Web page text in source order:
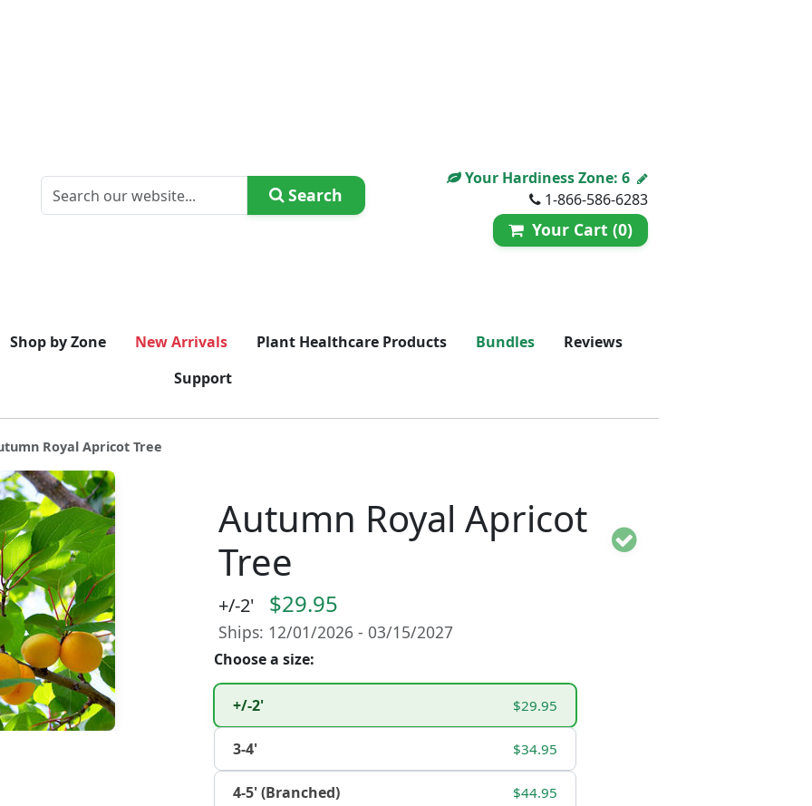
Search
Your Hardiness Zone: 6
1-866-586-6283
Your Cart (0)
Shop by Zone New Arrivals Plant Healthcare Products Bundles
Reviews
Support
Royal Apricot Tree
Autumn Royal Apricot
Tree
+/-2' $29.95
Ships: 12/01/2026 - 03/15/2027
Choose a size:
+/-2' $29.95
3-4' $34.95
4-5' (Branched) $44.95